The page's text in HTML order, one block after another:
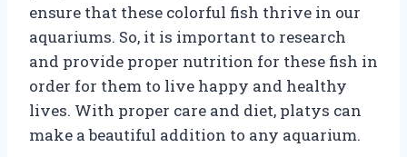
ensure that these colorful fish thrive in our
aquariums. So, it is important to research
and provide proper nutrition for these fish in
order for them to live happy and healthy
lives. With proper care and diet, platys can
make a beautiful addition to any aquarium.